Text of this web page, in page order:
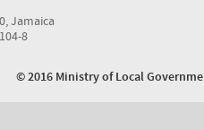
Jamaica
8
© 2016 Ministry of Local